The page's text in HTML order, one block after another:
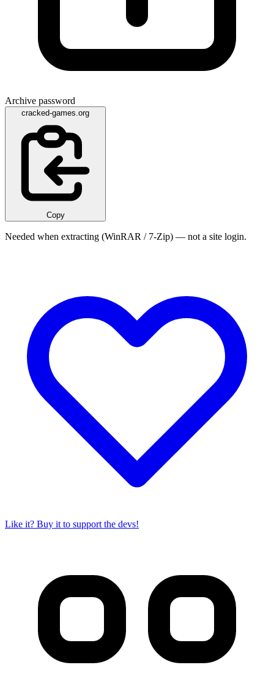
Archive password
cracked-games.org
Copy
Needed when extracting (WinRAR / 7-Zip) — not a site login.
Like it? Buy it to support the devs!